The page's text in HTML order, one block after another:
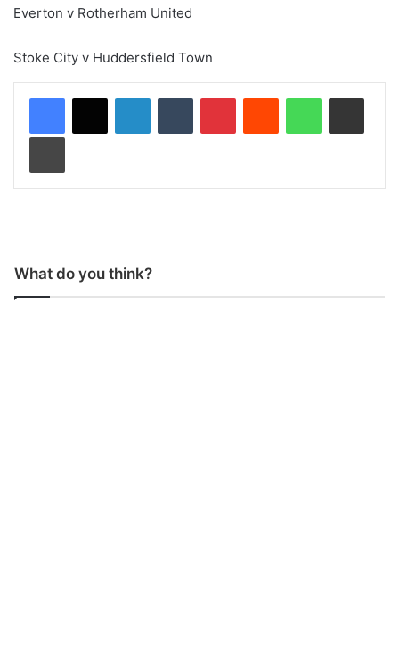
Everton v Rotherham United
Stoke City v Huddersfield Town
What do you think?